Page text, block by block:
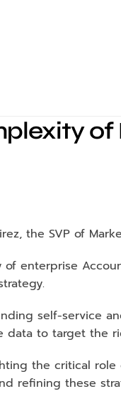
of
the SVP of
enterprise
self-service
to target the
the critical
refining these